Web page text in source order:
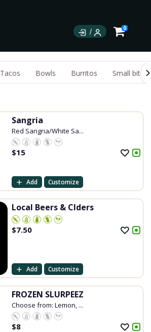
0
Tacos Bowls Burritos Small bites
Sangria
Red Sangria/White Sa...
$15
Add Customize
Local Beers & CIders
$7.50
Add Customize
FROZEN SLURPEEZ
Choose from: Lemon, ...
$8